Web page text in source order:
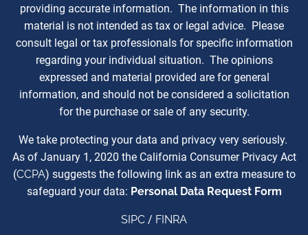
providing accurate information. The information in this
material is not intended as tax or legal advice. Please
consult legal or tax professionals for specific information
regarding your individual situation. The opinions
expressed and material provided are for general
information, and should not be considered a solicitation
for the purchase or sale of any security.
We take protecting your data and privacy very seriously.
As of January 1, 2020 the California Consumer Privacy Act
(CCPA) suggests the following link as an extra measure to
safeguard your data: Personal Data Request Form
SIPC / FINRA